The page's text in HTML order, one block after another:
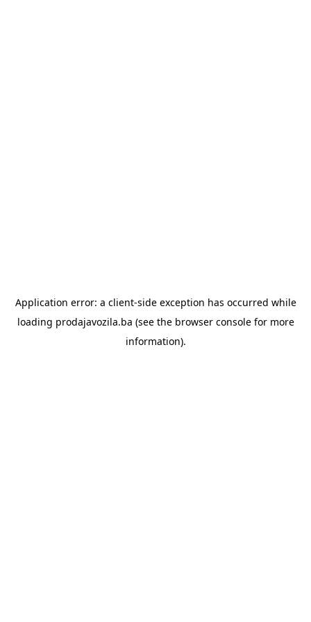
Application error: a client-side exception has occurred while
loading prodajavozila.ba (see the browser consolefor more
information).